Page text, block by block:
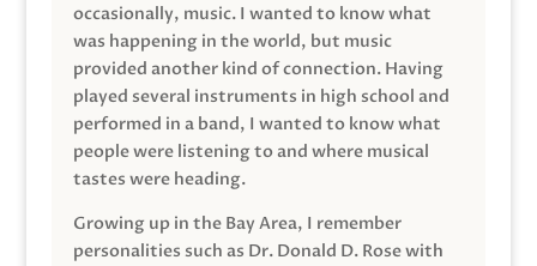
occasionally, music. I wanted to know what
was happening in the world, but music
provided another kind of connection. Having
played several instruments in high school and
performed in a band, I wanted to know what
people were listening to and where musical
tastes were heading.
Growing up in the Bay Area, I remember
personalities such as Dr. Donald D. Rose with